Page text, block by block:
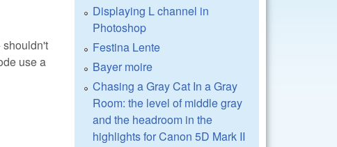
shouldn't
use a
Displaying L channel in
Photoshop
Festina Lente
Bayer moire
Chasing a Gray Cat In a Gray
Room: the level of middle gray
and the headroom in the
highlights for Canon 5D Mark II